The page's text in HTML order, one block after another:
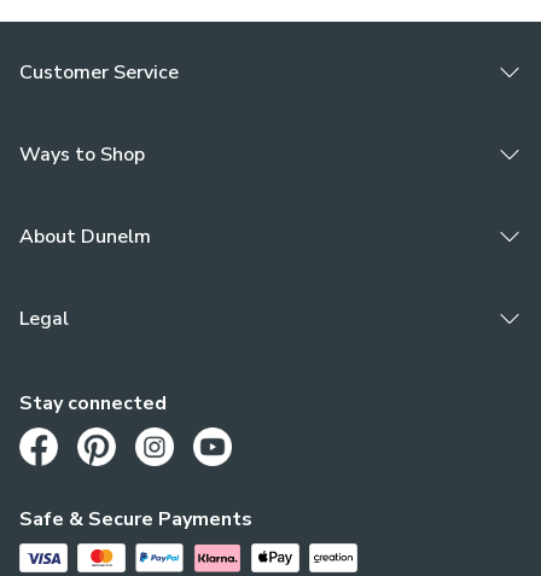
Customer Service
Ways to Shop
About Dunelm
Legal
Safe & Secure Payments
Stay connected
Opens in a new tab
Opens in a new tab
Opens in a new tab
Opens in a new tab